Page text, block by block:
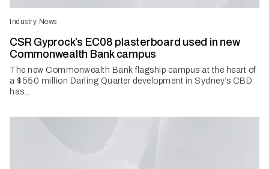
Industry News
CSR Gyprock’s EC08 plasterboard used in new
Commonwealth Bank campus
The new Commonwealth Bank flagship campus at the heart of
a $550 million Darling Quarter development in Sydney’s CBD
has...